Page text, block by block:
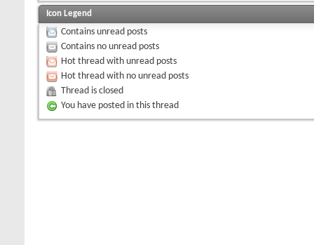
Icon Legend
Contains unread posts
Contains no unread posts
Hot thread with unread posts
Hot thread with no unread posts
Thread is closed
You have posted in this thread